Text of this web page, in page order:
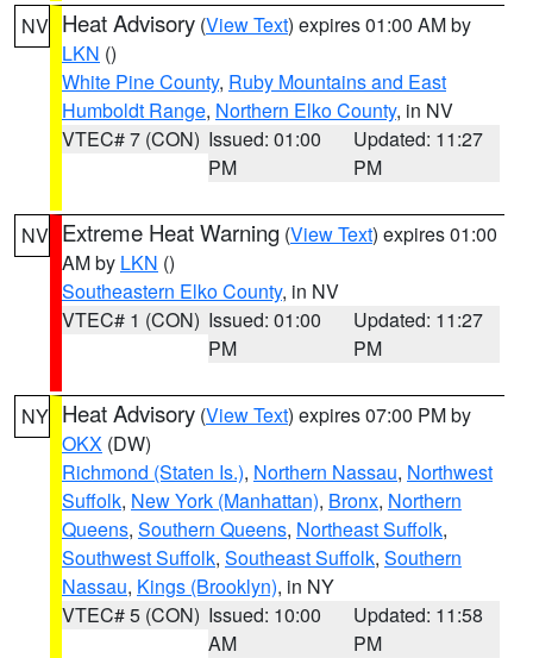
NV Heat Advisory (View Text) expires 01:00 AM by
LKN ()
White Pine County, Ruby Mountains and East
Humboldt Range, Northern Elko County, in NV
VTEC# 7 (CON) Issued: 01:00
PM
Updated: 11:27
PM
NV Extreme Heat Warning (View Text) expires 01:00
AM by LKN ()
Southeastern Elko County, in NV
VTEC# 1 (CON) Issued: 01:00
PM
Updated: 11:27
PM
NY Heat Advisory (View Text) expires 07:00 PM by
OKX (DW)
Richmond (Staten Is.), Northern Nassau, Northwest
Suffolk, New York (Manhattan), Bronx, Northern
Queens, Southern Queens, Northeast Suffolk,
Southwest Suffolk, Southeast Suffolk, Southern
Nassau, Kings (Brooklyn), in NY
VTEC# 5 (CON) Issued: 10:00
AM
Updated: 11:58
PM